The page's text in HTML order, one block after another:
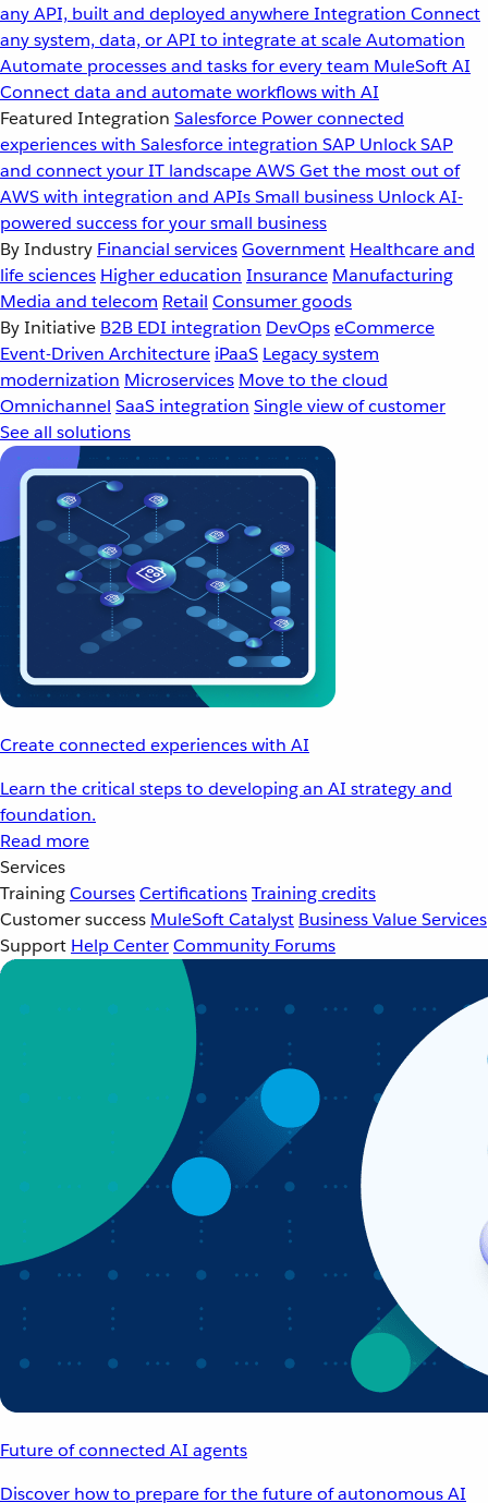
any API, built and deployed anywhereIntegration Connect
any system, data, or API to integrate at scaleAutomation
Automate processes and tasks for every team MuleSoft AI
Connect data and automate workflows with AI
Featured Integration Salesforce Power connected
experiences with Salesforce integration SAP Unlock SAP
and connect your IT landscapeAWSGet the most out of
AWS with integration and APIsSmall business Unlock AI-
powered success for your small business
By Industry Financial servicesGovernment Healthcare and
life sciences Higher education Insurance Manufacturing
Media and telecom Retail Consumer goods
By Initiative B2B EDI integration DevOpseCommerce
Event-Driven Architecture iPaaS Legacy system
modernization Microservices Move to the cloud
Omnichannel SaaS integration Single view of customer
See all solutions
Create connected experiences with AI
Learn the critical steps to developing an AI strategy and
foundation.
Read more
Services
TrainingCoursesCertificationsTraining credits
Customer success MuleSoft Catalyst Business Value Services
Support Help CenterCommunity Forums
Future of connected AI agents
Discover how to prepare for the future of autonomous AI